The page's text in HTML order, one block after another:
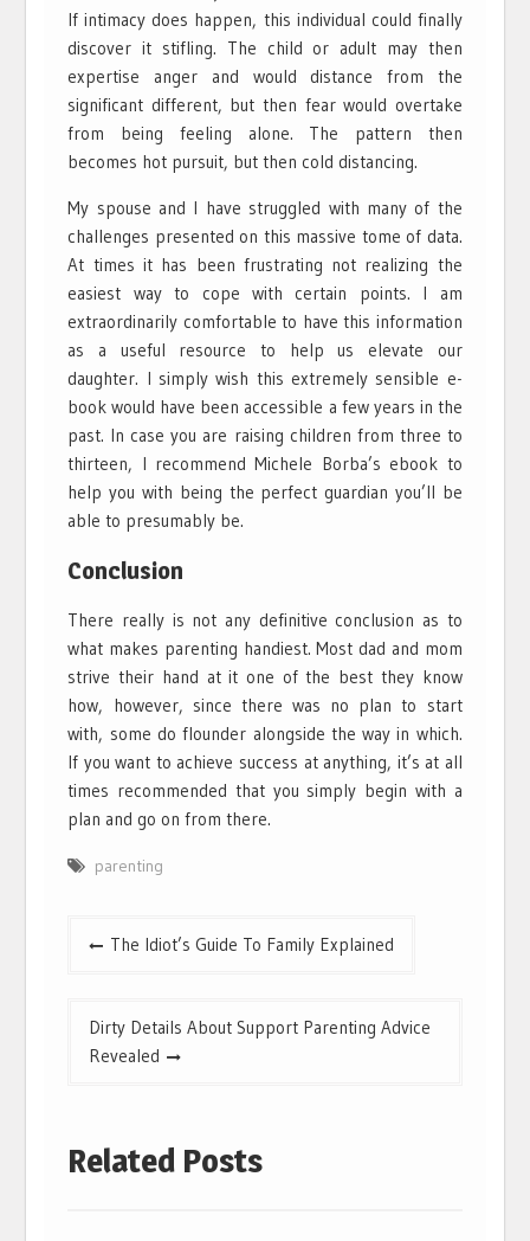
If intimacy does happen, this individual could finally
discover it stifling. The child or adult may then
expertise anger and would distance from the
significant different, but then fear would overtake
from being feeling alone. The pattern then
becomes hot pursuit, but then cold distancing.
My spouse and I have struggled with many of the
challenges presented on this massive tome of data.
At times it has been frustrating not realizing the
easiest way to cope with certain points. I am
extraordinarily comfortable to have this information
as a useful resource to help us elevate our
daughter. I simply wish this extremely sensible e-
book would have been accessible a few years in the
past. In case you are raising children from three to
thirteen, I recommend Michele Borba’s ebook to
help you with being the perfect guardian you’ll be
able to presumably be.
Conclusion
There really is not any definitive conclusion as to
what makes parenting handiest. Most dad and mom
strive their hand at it one of the best they know
how, however, since there was no plan to start
with, some do flounder alongside the way in which.
If you want to achieve success at anything, it’s at all
times recommended that you simply begin with a
plan and go on from there.
parenting
PostThe Idiot’s Guide To Family Explained
Dirty Details About Support Parenting Advice
Revealed
Related Posts